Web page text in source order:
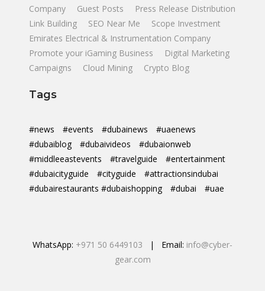
Company
Guest Posts
Press Release Distribution
Link Building
SEO Near Me
Scope Investment
Emirates Electrical & Instrumentation Company
Promote your iGaming Business
Digital Marketing
Campaigns
Cloud Mining Crypto Blog
Tags
#news #events #dubainews
#uaenews
#dubaiblog
#dubaivideos
#dubaionweb
#middleeastevents
#travelguide
#entertainment
#dubaicityguide
#cityguide
#attractionsindubai
#dubairestaurants #dubaishopping
#dubai #uae
WhatsApp: +971 50 6449103 | Email: info@cyber-
gear.com